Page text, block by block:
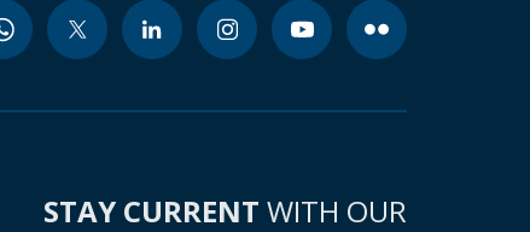
STAY CURRENT WITH OUR